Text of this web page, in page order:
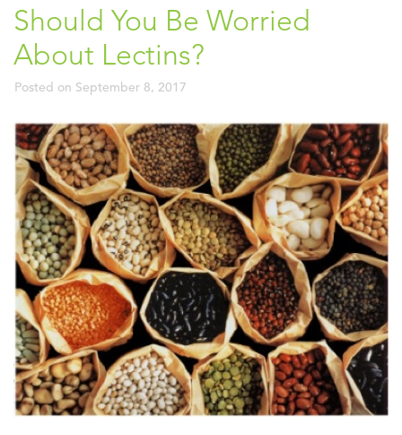
Should You Be Worried
About Lectins?
Posted on September 8, 2017